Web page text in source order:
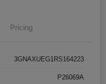
Pricing
3GNAXUEG1RS164223
P26069A